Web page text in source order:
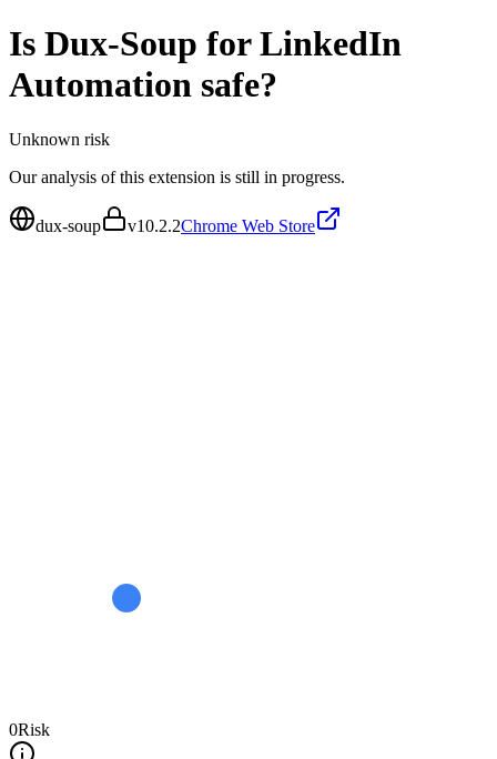
Is Dux-Soup for LinkedIn
Automation safe?
Unknown risk
Our analysis of this extension is still in progress.
dux-soup v10.2.2Chrome Web Store
0Risk